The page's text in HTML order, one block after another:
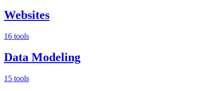
Websites
16 tools
Data Modeling
15 tools